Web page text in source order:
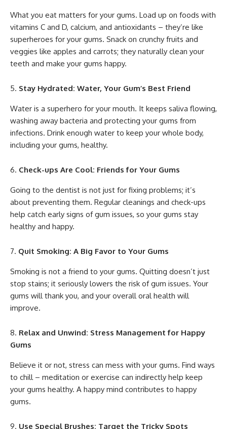
What you eat matters for your gums. Load up on foods with
vitamins C and D, calcium, and antioxidants – they’re like
superheroes for your gums. Snack on crunchy fruits and
veggies like apples and carrots; they naturally clean your
teeth and make your gums happy.
Stay Hydrated: Water, Your Gum’s Best Friend
Water is a superhero for your mouth. It keeps saliva flowing,
washing away bacteria and protecting your gums from
infections. Drink enough water to keep your whole body,
including your gums, healthy.
Check-ups Are Cool: Friends for Your Gums
Going to the dentist is not just for fixing problems; it’s
about preventing them. Regular cleanings and check-ups
help catch early signs of gum issues, so your gums stay
healthy and happy.
Quit Smoking: A Big Favor to Your Gums
Smoking is not a friend to your gums. Quitting doesn’t just
stop stains; it seriously lowers the risk of gum issues. Your
gums will thank you, and your overall oral health will
improve.
Relax and Unwind: Stress Management for Happy
Gums
Believe it or not, stress can mess with your gums. Find ways
to chill – meditation or exercise can indirectly help keep
your gums healthy. A happy mind contributes to happy
gums.
Use Special Brushes: Target the Tricky Spots